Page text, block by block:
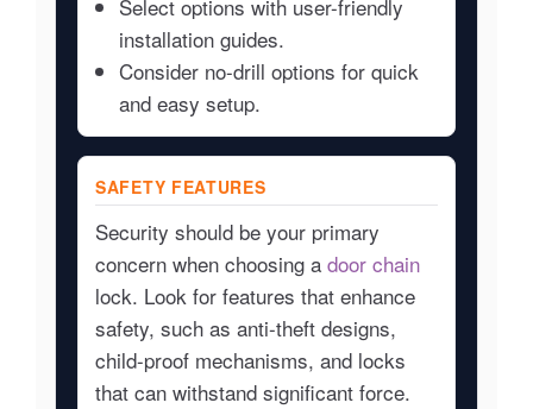
Select options with user-friendly
installation guides.
Consider no-drill options for quick
and easy setup.
SAFETY FEATURES
Security should be your primary
concern when choosing a door chain
lock. Look for features that enhance
safety, such as anti-theft designs,
child-proof mechanisms, and locks
that can withstand significant force.